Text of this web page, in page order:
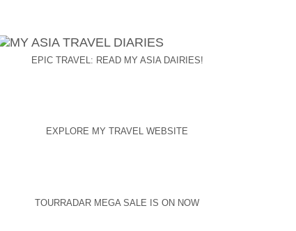
EPIC TRAVEL: READ MY ASIA DAIRIES!
EXPLORE MY TRAVEL WEBSITE
TOURRADAR MEGA SALE IS ON NOW